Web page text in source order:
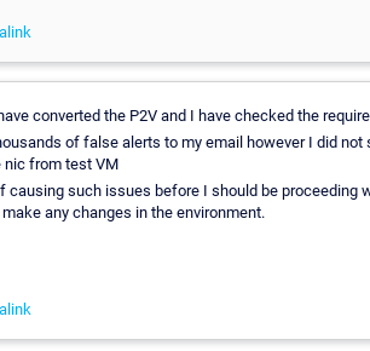
converted the P2V and I have checked the
of false alerts to my email however I did
nic from test VM
causing such issues before I should be proceeding
any changes in the environment.